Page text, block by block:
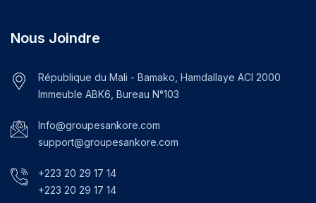
Nous Joindre
République du Mali - Bamako, Hamdallaye ACI 2000
Immeuble ABK6, Bureau N°103
Info@groupesankore.com
support@groupesankore.com
+223 20 29 17 14
+223 20 29 17 14